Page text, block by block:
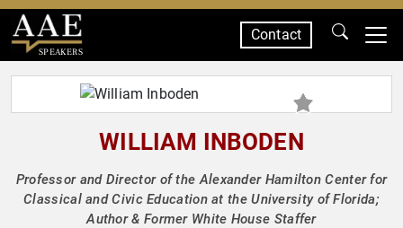
SPEAKERS
Contact
WILLIAM INBODEN
Professor and Director of the Alexander Hamilton Center for
Classical and Civic Education at the University of Florida;
Author & Former White House Staffer